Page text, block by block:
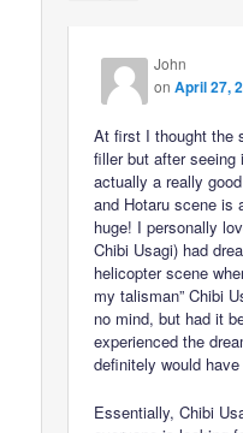
John
onApril 27,
At first I thought the
filler but after seeing
actually a really
and Hotaru scene is
huge! I personally
Chibi Usagi) had
helicopter scene
my talisman” Chibi
no mind, but had it
experienced the
definitely would
Essentially, Chibi